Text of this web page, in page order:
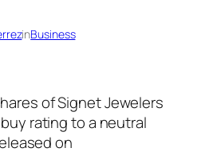
inBusiness
of Signet Jewelers
buy rating to a neutral
on